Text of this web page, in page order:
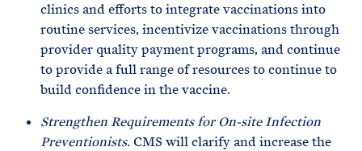
clinics and efforts to integrate vaccinations into
routine services, incentivize vaccinations through
provider quality payment programs, and continue
to provide a full range of resources to continue to
build confidence in the vaccine.
Strengthen Requirements for On-site Infection
Preventionists. CMS will clarify and increase the